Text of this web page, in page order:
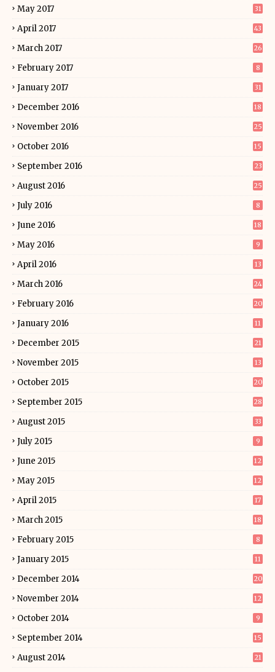
May 2017 31
April 2017 43
March 2017 26
February 2017 8
January 2017 31
December 2016 18
November 2016 25
October 2016 15
September 2016 23
August 2016 25
July 2016 8
June 2016 18
May 2016 9
April 2016 13
March 2016 24
February 2016 20
January 2016 11
December 2015 21
November 2015 13
October 2015 20
September 2015 28
August 2015 33
July 2015 9
June 2015 12
May 2015 12
April 2015 17
March 2015 18
February 2015 8
January 2015 11
December 2014 20
November 2014 12
October 2014 9
September 2014 15
August 2014 21